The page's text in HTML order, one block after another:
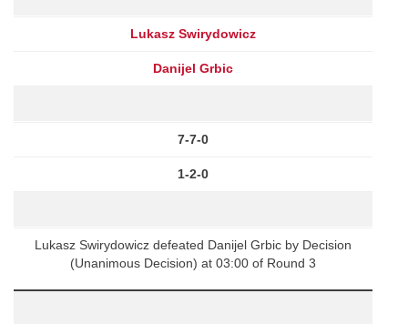
Lukasz Swirydowicz
Danijel Grbic
7-7-0
1-2-0
Lukasz Swirydowicz defeated Danijel Grbic by Decision
(Unanimous Decision) at 03:00 of Round 3